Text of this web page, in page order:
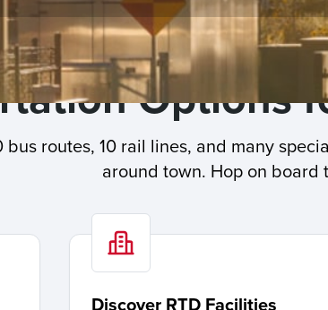
Options
bus routes, 10 rail lines, and many
around town. Hop on board
Discover RTD Facilities